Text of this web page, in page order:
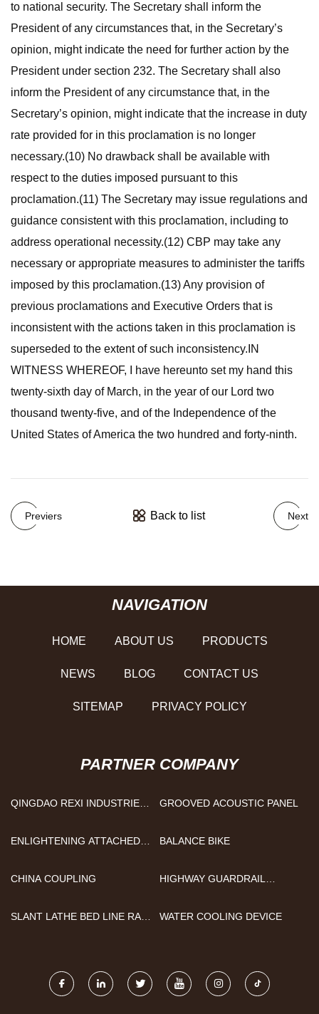
to national security. The Secretary shall inform the
President of any circumstances that, in the Secretary’s
opinion, might indicate the need for further action by the
President under section 232. The Secretary shall also
inform the President of any circumstance that, in the
Secretary’s opinion, might indicate that the increase in duty
rate provided for in this proclamation is no longer
necessary.(10) No drawback shall be available with
respect to the duties imposed pursuant to this
proclamation.(11) The Secretary may issue regulations and
guidance consistent with this proclamation, including to
address operational necessity.(12) CBP may take any
necessary or appropriate measures to administer the tariffs
imposed by this proclamation.(13) Any provision of
previous proclamations and Executive Orders that is
inconsistent with the actions taken in this proclamation is
superseded to the extent of such inconsistency.IN
WITNESS WHEREOF, I have hereunto set my hand this
twenty-sixth day of March, in the year of our Lord two
thousand twenty-five, and of the Independence of the
United States of America the two hundred and forty-ninth.
Previers Back to list Next
NAVIGATION
HOME ABOUT US PRODUCTS
NEWS BLOG CONTACT US
SITEMAP PRIVACY POLICY
PARTNER COMPANY
QINGDAO REXI INDUSTRIES
GROOVED ACOUSTIC PANEL
ENLIGHTENING ATTACHED
BALANCE BIKE
CHINA COUPLING
HIGHWAY GUARDRAIL
QUOTATION
SLANT LATHE BED LINE RAIL
WATER COOLING DEVICE